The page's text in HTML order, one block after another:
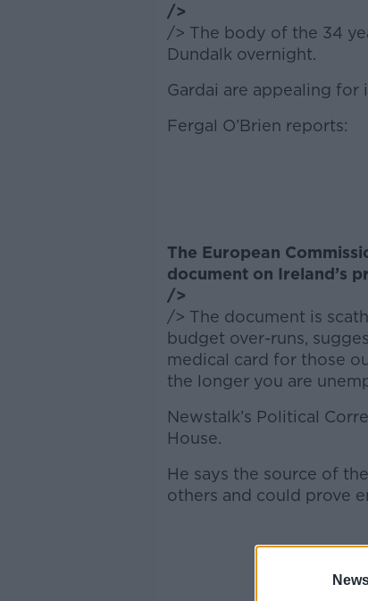
/>
/> The body of the 34
Dundalk overnight.
Gardai are appealing for
Fergal O’Brien reports:
The European
document on Ireland’s
/>
/> The document is
budget over-runs,
medical card for those
the longer you are
Newstalk’s Political
House.
He says the source of
others and could prove